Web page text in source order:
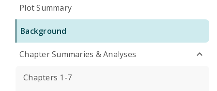
Plot Summary
Background
Chapter Summaries & Analyses
Chapters 1-7